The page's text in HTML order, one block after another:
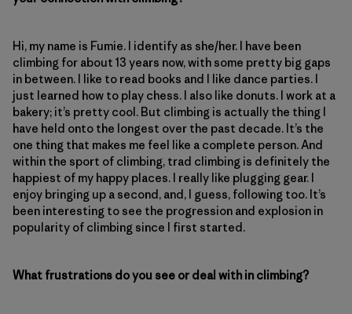
Hi, my name is Fumie. I identify as she/her. I have been
climbing for about 13 years now, with some pretty big gaps
in between. I like to read books and I like dance parties. I
just learned how to play chess. I also like donuts. I work at a
bakery; it’s pretty cool. But climbing is actually the thing I
have held onto the longest over the past decade. It’s the
one thing that makes me feel like a complete person. And
within the sport of climbing, trad climbing is definitely the
happiest of my happy places. I really like plugging gear. I
enjoy bringing up a second, and, I guess, following too. It’s
been interesting to see the progression and explosion in
popularity of climbing since I first started.
What frustrations do you see or deal with in climbing?